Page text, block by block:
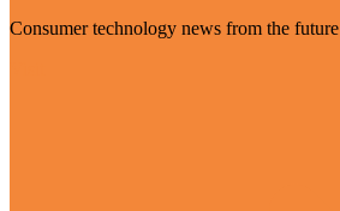
Consumer technology news from the future